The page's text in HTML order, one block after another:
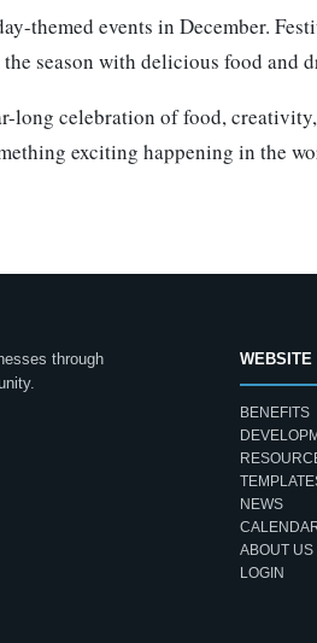
themed events in December.
season with delicious food and
long celebration of food,
exciting happening in the
through
WEBSITE
BENEFITS
NEWS
ABOUT US
LOGIN